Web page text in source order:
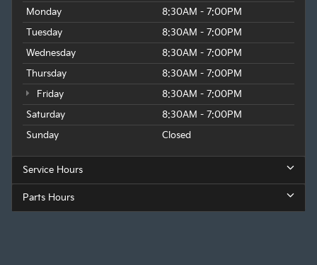
Monday
8:30AM - 7:00PM
Tuesday
8:30AM - 7:00PM
Wednesday
8:30AM - 7:00PM
Thursday
8:30AM - 7:00PM
Friday
8:30AM - 7:00PM
Saturday
8:30AM - 7:00PM
Sunday
Closed
Service Hours
Parts Hours